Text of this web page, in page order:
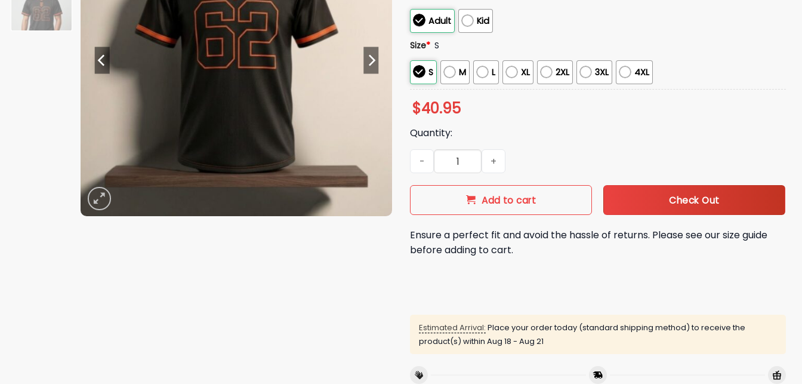
Adult Kid
Size* S
S M L XL 2XL 3XL 4XL
$40.95
Quantity:
2026 SF Giants Logan Webb Football Jersey Giveaway quantity
Add to cart Check Out
Ensure a perfect fit and avoid the hassle of returns. Please see our size guide
before adding to cart.
Estimated Arrival: Place your order today (standard shipping method) to receive the
product(s) within Aug 18 - Aug 21